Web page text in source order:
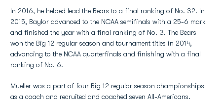
In 2016, he helped lead the Bears to a final ranking of No. 32. In
2015, Baylor advanced to the NCAA semifinals with a 25-6 mark
and finished the year with a final ranking of No. 3. The Bears
won the Big 12 regular season and tournament titles in 2014,
advancing to the NCAA quarterfinals and finishing with a final
ranking of No. 6.
Mueller was a part of four Big 12 regular season championships
as a coach and recruited and coached seven All-Americans.